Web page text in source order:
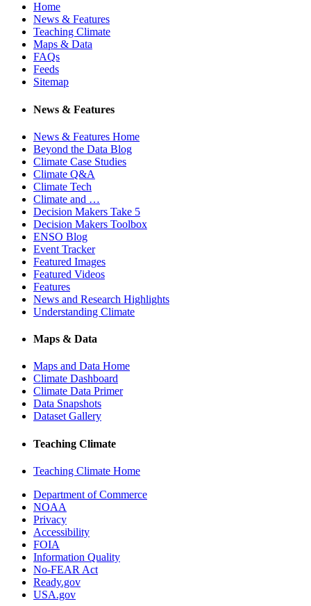
Home
News & Features
Teaching Climate
Maps & Data
FAQs
Feeds
Sitemap
News & Features
News & Features Home
Beyond the Data Blog
Climate Case Studies
Climate Q&A
Climate Tech
Climate and …
Decision Makers Take 5
Decision Makers Toolbox
ENSO Blog
Event Tracker
Featured Images
Featured Videos
Features
News and Research Highlights
Understanding Climate
Maps & Data
Maps and Data Home
Climate Dashboard
Climate Data Primer
Data Snapshots
Dataset Gallery
Teaching Climate
Teaching Climate Home
Department of Commerce
NOAA
Privacy
Accessibility
FOIA
Information Quality
No-FEAR Act
Ready.gov
USA.gov